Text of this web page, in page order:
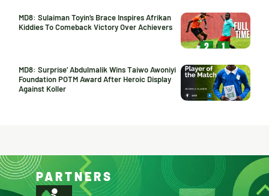
MD8: Sulaiman Toyin’s Brace Inspires Afrikan
Kiddies To Comeback Victory Over Achievers
MD8: Surprise’ Abdulmalik Wins Taiwo Awoniyi
Foundation POTM Award After Heroic Display
Against Koller
PARTNERS